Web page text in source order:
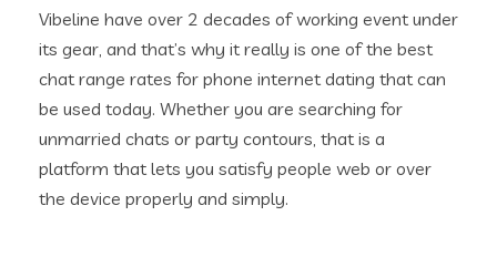
Vibeline have over 2 decades of working event under
its gear, and that’s why it really is one of the best
chat range rates for phone internet dating that can
be used today. Whether you are searching for
unmarried chats or party contours, that is a
platform that lets you satisfy people web or over
the device properly and simply.